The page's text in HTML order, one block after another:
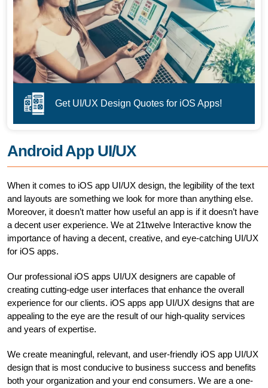
Get UI/UX Design Quotes for iOS Apps!
Android App UI/UX
When it comes to iOS app UI/UX design, the legibility of the text
and layouts are something we look for more than anything else.
Moreover, it doesn’t matter how useful an app is if it doesn’t have
a decent user experience. We at 21twelve Interactive know the
importance of having a decent, creative, and eye-catching UI/UX
for iOS apps.
Our professional iOS apps UI/UX designers are capable of
creating cutting-edge user interfaces that enhance the overall
experience for our clients. iOS apps app UI/UX designs that are
appealing to the eye are the result of our high-quality services
and years of expertise.
We create meaningful, relevant, and user-friendly iOS app UI/UX
design that is most conducive to business success and benefits
both your organization and your end consumers. We are a one-